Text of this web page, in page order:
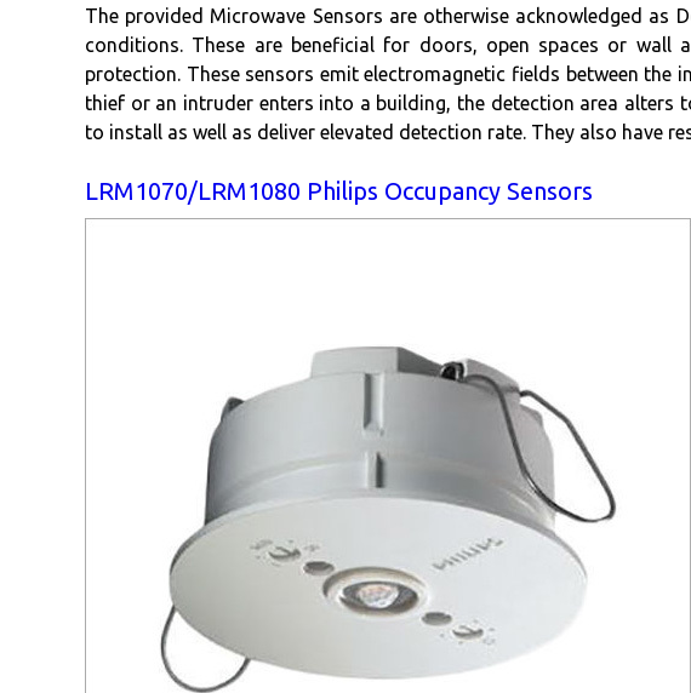
The provided Microwave Sensors are otherwise acknowledged
conditions. These are beneficial for doors, open spaces or wall
protection. These sensors emit electromagnetic fields between
thief or an intruder enters into a building, the detection area alters
to install as well as deliver elevated detection rate. They also have
LRM1070/LRM1080 Philips Occupancy Sensors